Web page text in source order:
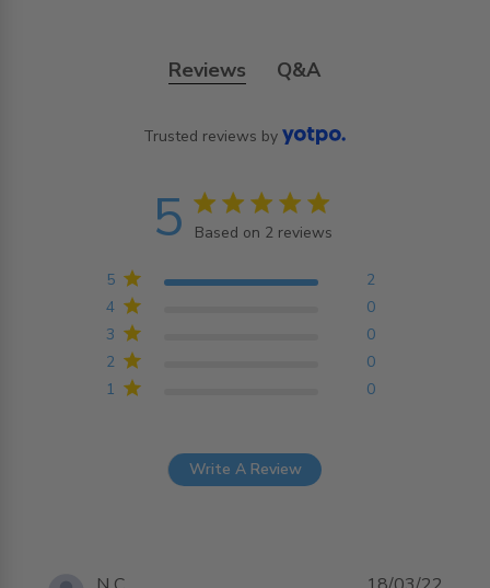
Reviews Q&A
Trusted reviews by
5 5 star rating
Based on 2 reviews
2 reviews
1 0
2 0
3 0
4 0
5 2
Write A Review